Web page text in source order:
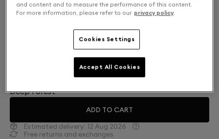
Finish: Choose your color
Deep Forest
ADD TO CART
Estimated delivery: 12 Aug 2026
Free returns and exchanges
and content and to measure the performance of this content.
For more information, please refer to our privacy policy.
Cookies Settings
Accept All Cookies